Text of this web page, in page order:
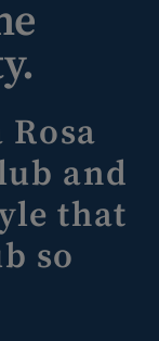
and
that
so